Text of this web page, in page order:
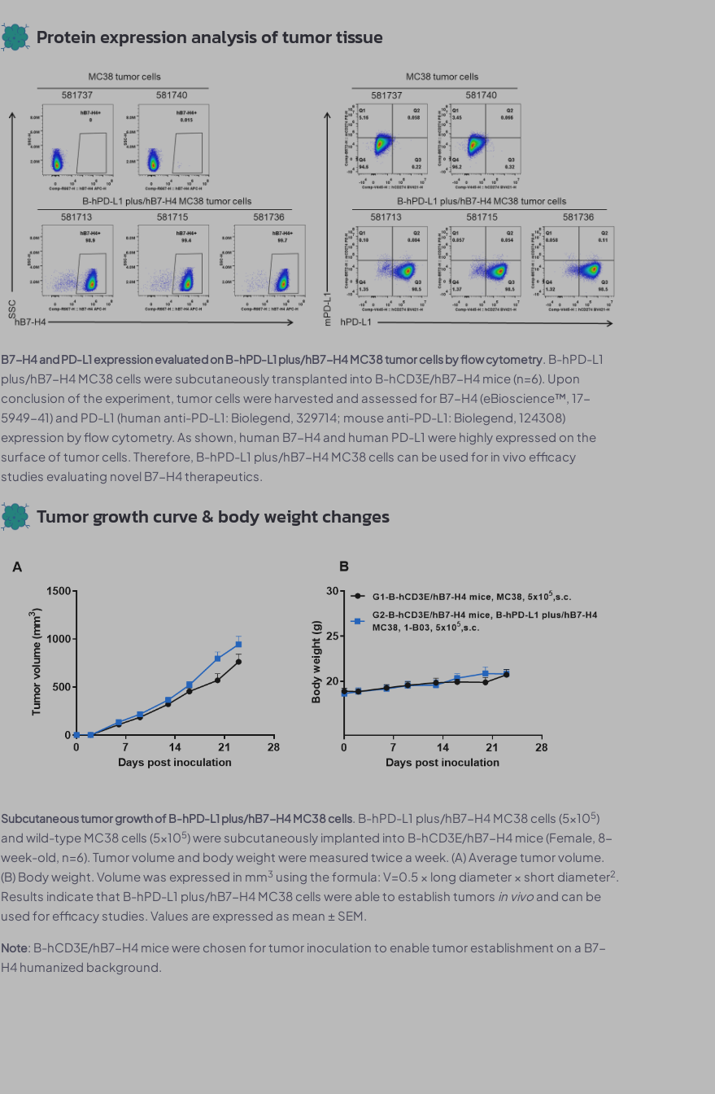
Protein expression analysis of tumor tissue
B7-H4 and PD-L1 expression evaluated on B-hPD-L1 plus/hB7-H4 MC38 tumor cells by flow cytometry. B-hPD-L1
plus/hB7-H4 MC38 cells were subcutaneously transplanted into B-hCD3E/hB7-H4 mice (n=6). Upon
conclusion of the experiment, tumor cells were harvested and assessed for B7-H4 (eBioscience™, 17-
5949-41) and PD-L1 (human anti-PD-L1: Biolegend, 329714; mouse anti-PD-L1: Biolegend, 124308)
expression by flow cytometry. As shown, human B7-H4 and human PD-L1 were highly expressed on the
surface of tumor cells. Therefore, B-hPD-L1 plus/hB7-H4 MC38 cells can be used for in vivo efficacy
studies evaluating novel B7-H4 therapeutics.
Tumor growth curve & body weight changes
Subcutaneous tumor growth of B-hPD-L1 plus/hB7-H4 MC38 cells. B-hPD-L1 plus/hB7-H4 MC38 cells (5×105)
and wild-type MC38 cells (5×105) were subcutaneously implanted into B-hCD3E/hB7-H4 mice (Female, 8-
week-old, n=6). Tumor volume and body weight were measured twice a week. (A) Average tumor volume.
(B) Body weight. Volume was expressed in mm3 using the formula: V=0.5 × long diameter × short diameter2.
Results indicate that B-hPD-L1 plus/hB7-H4 MC38 cells were able to establish tumors in vivo and can be
used for efficacy studies. Values are expressed as mean ± SEM.
Note: B-hCD3E/hB7-H4 mice were chosen for tumor inoculation to enable tumor establishment on a B7-
H4 humanized background.